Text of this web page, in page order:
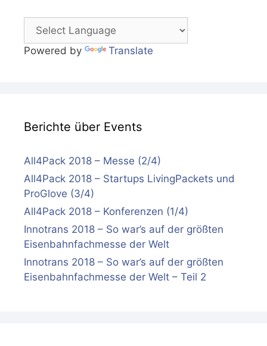
Powered by Translate
Berichte über Events
All4Pack 2018 – Messe (2/4)
All4Pack 2018 – Startups LivingPackets und
ProGlove (3/4)
All4Pack 2018 – Konferenzen (1/4)
Innotrans 2018 – So war’s auf der größten
Eisenbahnfachmesse der Welt
Innotrans 2018 – So war’s auf der größten
Eisenbahnfachmesse der Welt – Teil 2